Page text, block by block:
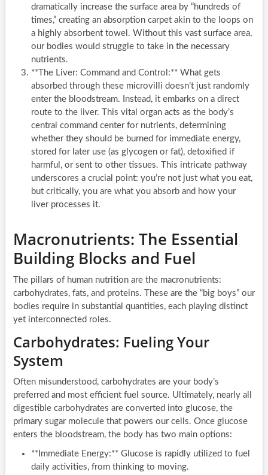
dramatically increase the surface area by “hundreds of
times,” creating an absorption carpet akin to the loops on
a highly absorbent towel. Without this vast surface area,
our bodies would struggle to take in the necessary
nutrients.
**The Liver: Command and Control:** What gets
absorbed through these microvilli doesn’t just randomly
enter the bloodstream. Instead, it embarks on a direct
route to the liver. This vital organ acts as the body’s
central command center for nutrients, determining
whether they should be burned for immediate energy,
stored for later use (as glycogen or fat), detoxified if
harmful, or sent to other tissues. This intricate pathway
underscores a crucial point: you’re not just what you eat,
but critically, you are what you absorb and how your
liver processes it.
Macronutrients: The Essential
Building Blocks and Fuel
The pillars of human nutrition are the macronutrients:
carbohydrates, fats, and proteins. These are the “big boys” our
bodies require in substantial quantities, each playing distinct
yet interconnected roles.
Carbohydrates: Fueling Your
System
Often misunderstood, carbohydrates are your body’s
preferred and most efficient fuel source. Ultimately, nearly all
digestible carbohydrates are converted into glucose, the
primary sugar molecule that powers our cells. Once glucose
enters the bloodstream, the body has two main options:
**Immediate Energy:** Glucose is rapidly utilized to fuel
daily activities, from thinking to moving.